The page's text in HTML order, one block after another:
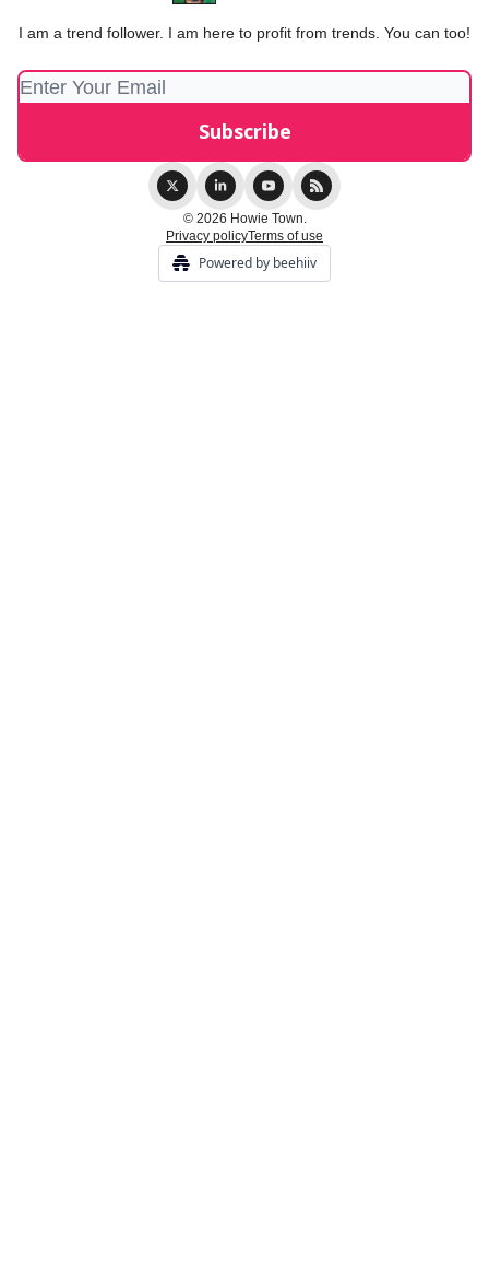
I am a trend follower. I am here to profit from trends. You can too!
© 2026 Howie Town.
Privacy policyTerms of use
Powered by beehiiv